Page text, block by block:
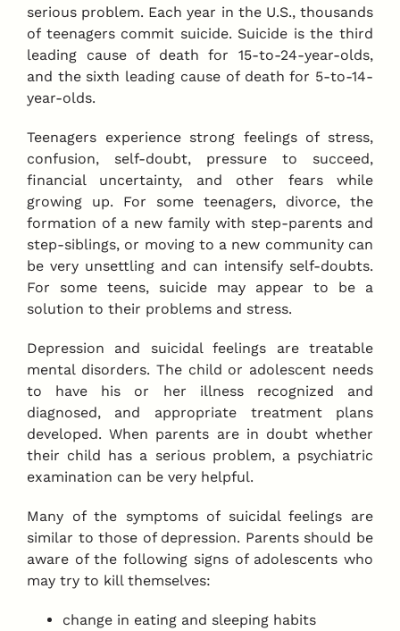
serious problem. Each year in the U.S., thousands
of teenagers commit suicide. Suicide is the third
leading cause of death for 15-to-24-year-olds,
and the sixth leading cause of death for 5-to-14-
year-olds.
Teenagers experience strong feelings of stress,
confusion, self-doubt, pressure to succeed,
financial uncertainty, and other fears while
growing up. For some teenagers, divorce, the
formation of a new family with step-parents and
step-siblings, or moving to a new community can
be very unsettling and can intensify self-doubts.
For some teens, suicide may appear to be a
solution to their problems and stress.
Depression and suicidal feelings are treatable
mental disorders. The child or adolescent needs
to have his or her illness recognized and
diagnosed, and appropriate treatment plans
developed. When parents are in doubt whether
their child has a serious problem, a psychiatric
examination can be very helpful.
Many of the symptoms of suicidal feelings are
similar to those of depression. Parents should be
aware of the following signs of adolescents who
may try to kill themselves:
change in eating and sleeping habits